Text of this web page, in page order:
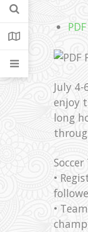
July
enjoy
long
•
•